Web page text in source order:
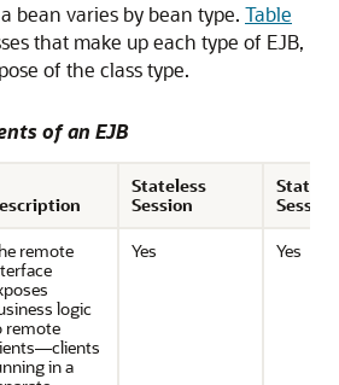
bean varies by bean type. Table
that make up each type of EJB,
of the class type.
of an EJB
Stateless
Session
Session
remote
logic
remote
in a
Yes Yes